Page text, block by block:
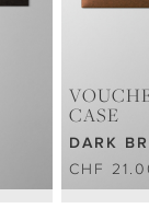
CASE
DARK
CHF